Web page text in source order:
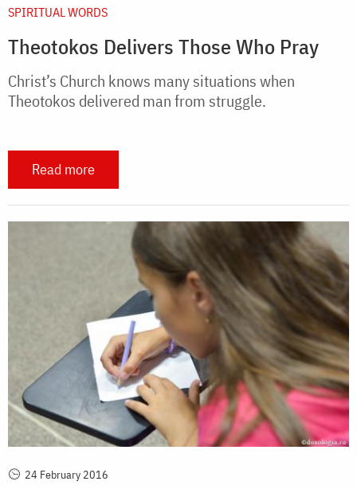
SPIRITUAL WORDS
Theotokos Delivers Those Who Pray
Christ’s Church knows many situations when
Theotokos delivered man from struggle.
Read more
24 February 2016